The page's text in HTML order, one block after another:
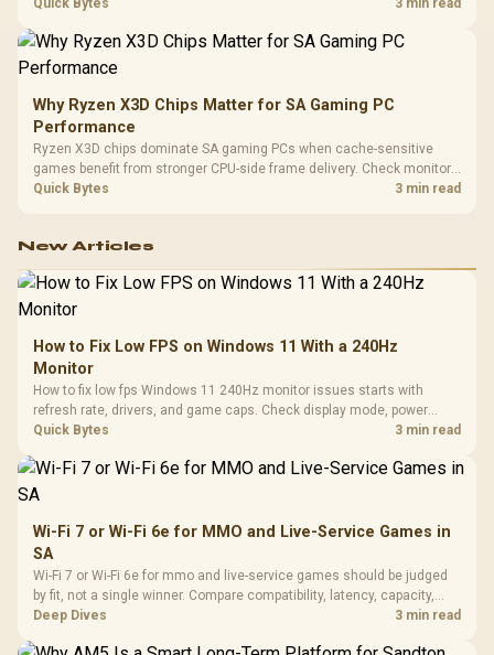
load, wireless battery drain, and game support before chasing a
Quick Bytes 3 min read
Why Ryzen X3D Chips Matter for SA Gaming PC
Performance
Ryzen X3D chips dominate SA gaming PCs when cache-sensitive
games benefit from stronger CPU-side frame delivery. Check monitor
refresh, GPU tier, motherboard path, and SA build priorities before
Quick Bytes 3 min read
New Articles
How to Fix Low FPS on Windows 11 With a 240Hz
Monitor
How to fix low fps Windows 11 240Hz monitor issues starts with
refresh rate, drivers, and game caps. Check display mode, power
settings, and background load before changing hardware in a South
Quick Bytes 3 min read
Wi-Fi 7 or Wi-Fi 6e for MMO and Live-Service Games in
SA
Wi-Fi 7 or Wi-Fi 6e for mmo and live-service games should be judged
by fit, not a single winner. Compare compatibility, latency, capacity,
upgrade path, cost planning, and South African setup needs.
Deep Dives 3 min read